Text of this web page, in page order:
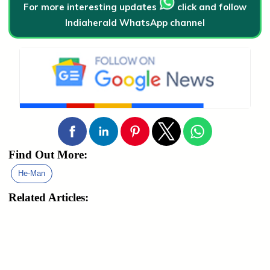
For more interesting updates
click and follow
Indiaherald WhatsApp channel
Find Out More:
He-Man
Related Articles: